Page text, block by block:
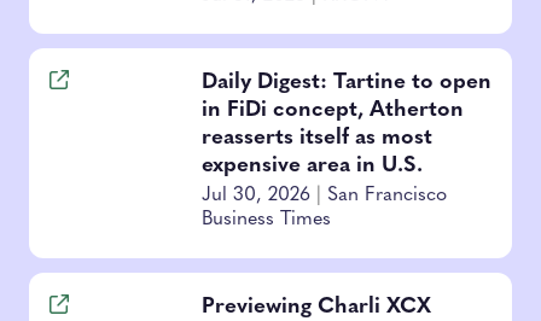
Daily Digest: Tartine to open
in FiDi concept, Atherton
reasserts itself as most
expensive area in U.S.
Jul 30, 2026
San Francisco
Business Times
Previewing Charli XCX